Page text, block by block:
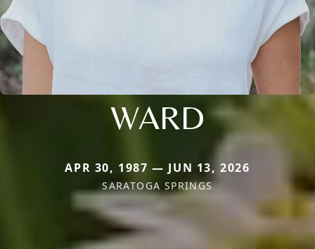
WARD
APR 30, 1987 — JUN 13, 2026
SARATOGA SPRINGS